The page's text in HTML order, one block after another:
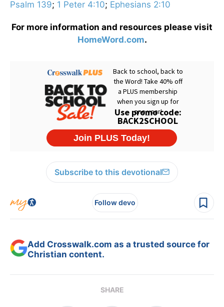
Psalm 139; 1 Peter 4:10; Ephesians 2:10
For more information and resources please visit
HomeWord.com.
Subscribe to this devotional
Follow devo
Add Crosswalk.com as a trusted source for
Christian content.
SHARE